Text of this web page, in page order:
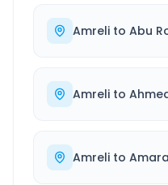
Amreli to Abu
Amreli to
Amreli to